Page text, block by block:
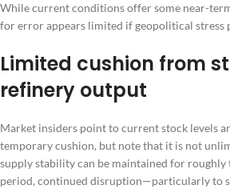
While current conditions offer some near-
for error appears limited if geopolitical stress
Limited cushion from
refinery output
Market insiders point to current stock levels
temporary cushion, but note that it is not
supply stability can be maintained for
period, continued disruption—particularly to